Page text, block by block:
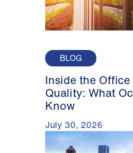
BLOG
Inside the
Quality: What
Know
July 30, 2026